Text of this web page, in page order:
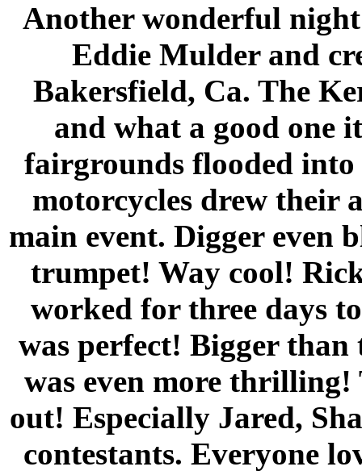
Another wonderful
Eddie Mulder and
Bakersfield, Ca. The
and what a good one
fairgrounds flooded into
motorcycles drew their
main event. Digger even
trumpet! Way cool!
worked for three days
was perfect! Bigger than
was even more thrilling!
out! Especially Jared,
contestants. Everyone